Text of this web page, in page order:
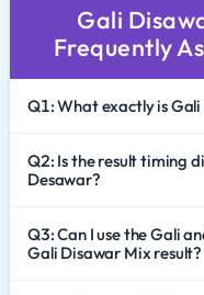
action are turning to
guide explores the
King, how to interpret
and the importance of
The
must first appreciate
Gali
Frequently
Q1: What exactly is
Q2: Is the result timing
Desawar?
Q3: Can I use the Gali
Gali Disawar Mix result?